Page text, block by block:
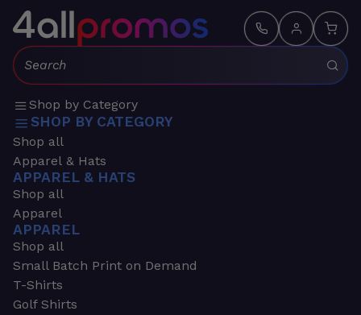
Search:
Shop by Category
SHOP BY CATEGORY
Shop all
Apparel & Hats
APPAREL & HATS
Shop all
Apparel
APPAREL
Shop all
Small Batch Print on Demand
T-Shirts
Golf Shirts